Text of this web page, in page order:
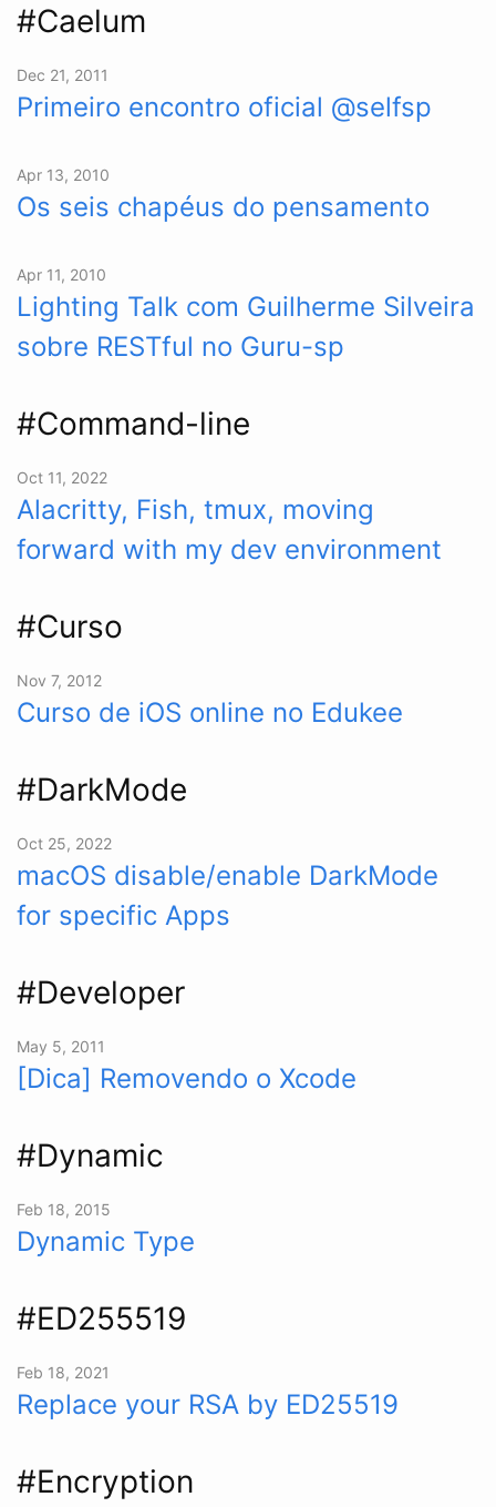
#Caelum
Dec 21, 2011
Primeiro encontro oficial @selfsp
Apr 13, 2010
Os seis chapéus do pensamento
Apr 11, 2010
Lighting Talk com Guilherme Silveira
sobre RESTful no Guru-sp
#Command-line
Oct 11, 2022
Alacritty, Fish, tmux, moving
forward with my dev environment
#Curso
Nov 7, 2012
Curso de iOS online no Edukee
#DarkMode
Oct 25, 2022
macOS disable/enable DarkMode
for specific Apps
#Developer
May 5, 2011
[Dica] Removendo o Xcode
#Dynamic
Feb 18, 2015
Dynamic Type
#ED255519
Feb 18, 2021
Replace your RSA by ED25519
#Encryption